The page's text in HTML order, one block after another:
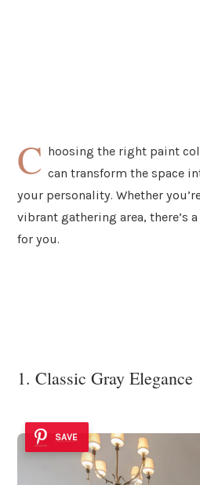
C hoosing the right paint
can transform the space
your personality. Whether
vibrant gathering area, there’s
for you.
1. Classic Gray Elegance
SAVE